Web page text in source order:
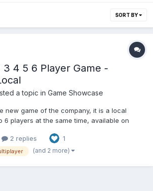
SORT BY
3 4 5 6 Player Game -
a topic in Game Showcase
new game of the company, it is a local
6 players at the same time, available on
2 replies 1
(and 2 more)